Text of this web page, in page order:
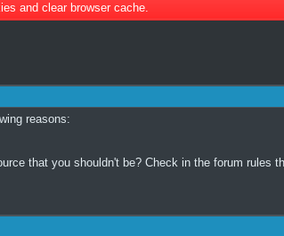
and clear browser cache.
reasons:
that you shouldn't be? Check in the forum rules